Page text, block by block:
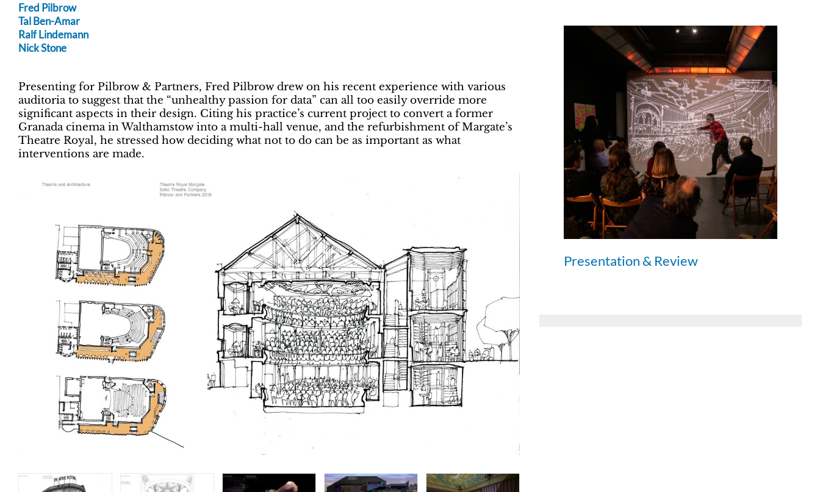
Fred Pilbrow
Tal Ben-Amar
Ralf Lindemann
Nick Stone
Presenting for Pilbrow & Partners, Fred Pilbrow drew on his recent experience with various
auditoria to suggest that the “unhealthy passion for data” can all too easily override more
significant aspects in their design. Citing his practice’s current project to convert a former
Granada cinema in Walthamstow into a multi-hall venue, and the refurbishment of Margate’s
Theatre Royal, he stressed how deciding what not to do can be as important as what
interventions are made.
Presentation & Review